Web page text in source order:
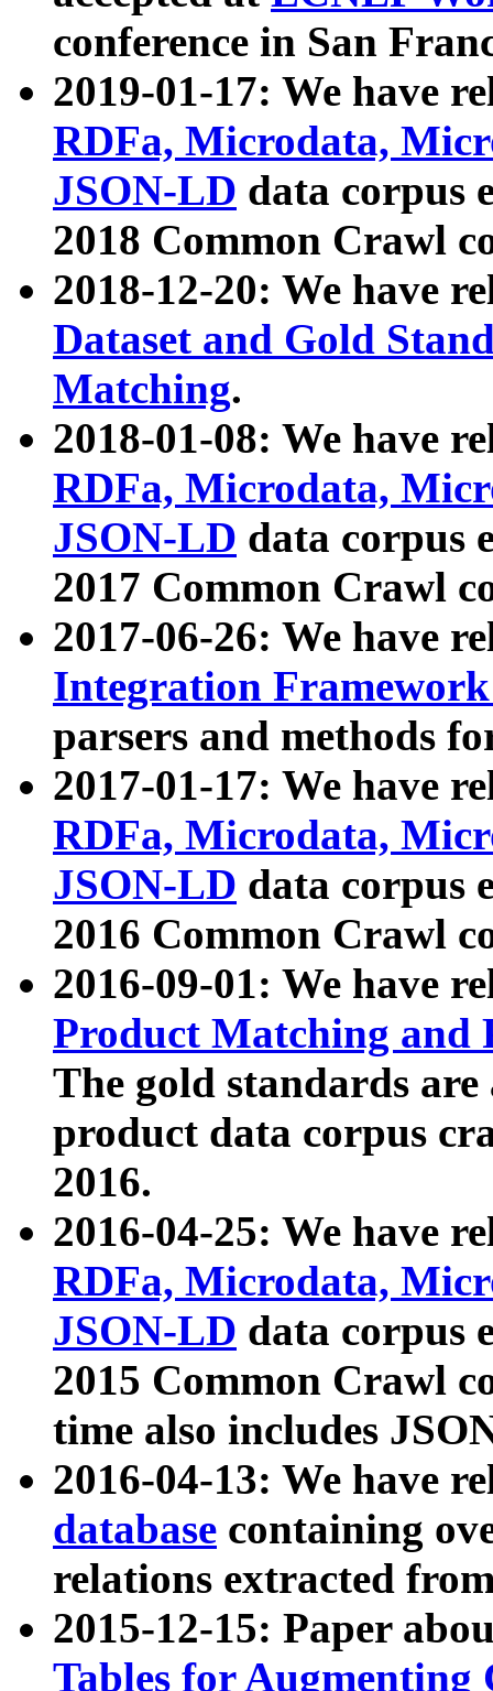
conference in San
2019-01-17: We have
RDFa, Microdata,
JSON-LD data corpus
2018 Common Crawl
2018-12-20: We have
Dataset and Gold
Matching.
2018-01-08: We have
RDFa, Microdata,
JSON-LD data corpus
2017 Common Crawl
2017-06-26: We have
Integration
parsers and methods
2017-01-17: We have
RDFa, Microdata,
JSON-LD data corpus
2016 Common Crawl
2016-09-01: We have
Product Matching and
The gold standards
product data corpus
2016.
2016-04-25: We have
RDFa, Microdata,
JSON-LD data corpus
2015 Common Crawl
time also includes
2016-04-13: We have
database containing
relations extracted
2015-12-15: Paper
Tables for Augmenting